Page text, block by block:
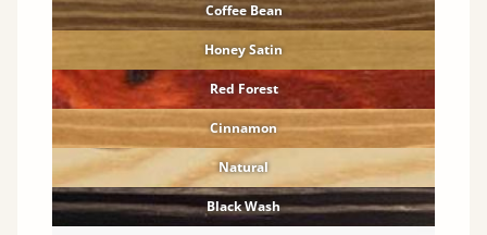
Coffee Bean
Honey Satin
Red Forest
Cinnamon
Natural
Black Wash